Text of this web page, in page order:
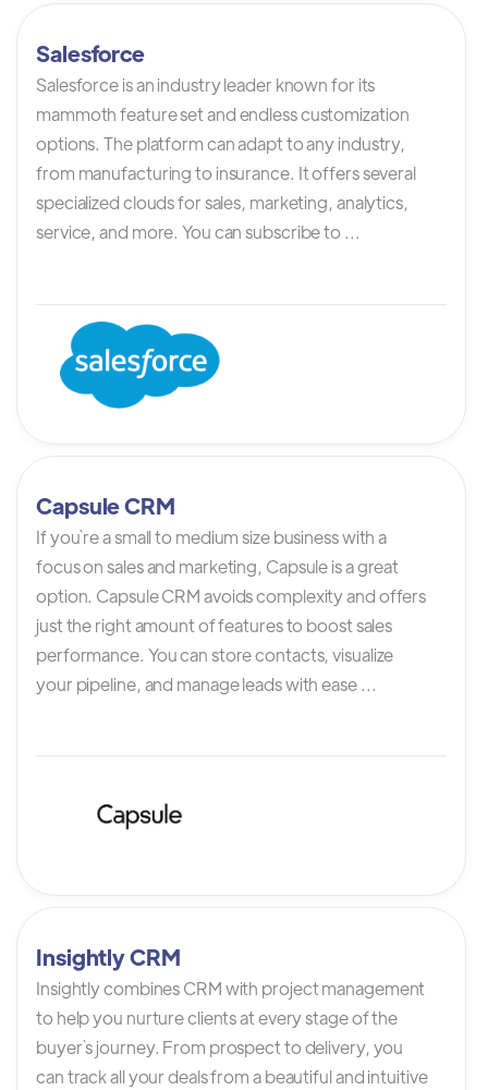
Salesforce
Salesforce is an industry leader known for its
mammoth feature set and endless customization
options. The platform can adapt to any industry,
from manufacturing to insurance. It offers several
specialized clouds for sales, marketing, analytics,
service, and more. You can subscribe to ...
Capsule CRM
If you`re a small to medium size business with a
focus on sales and marketing, Capsule is a great
option. Capsule CRM avoids complexity and offers
just the right amount of features to boost sales
performance. You can store contacts, visualize
your pipeline, and manage leads with ease ...
Insightly CRM
Insightly combines CRM with project management
to help you nurture clients at every stage of the
buyer`s journey. From prospect to delivery, you
can track all your deals from a beautiful and intuitive